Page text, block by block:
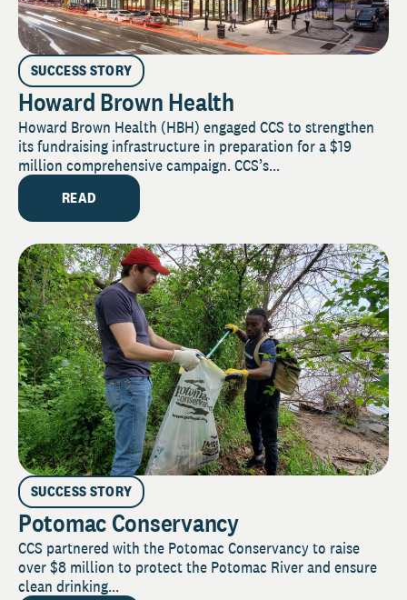
SUCCESS STORY
Howard Brown Health
Howard Brown Health (HBH) engaged CCS to strengthen
its fundraising infrastructure in preparation for a $19
million comprehensive campaign. CCS’s...
READ
SUCCESS STORY
Potomac Conservancy
CCS partnered with the Potomac Conservancy to raise
over $8 million to protect the Potomac River and ensure
clean drinking...